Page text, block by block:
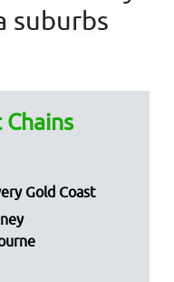
suburbs
Gold Coast